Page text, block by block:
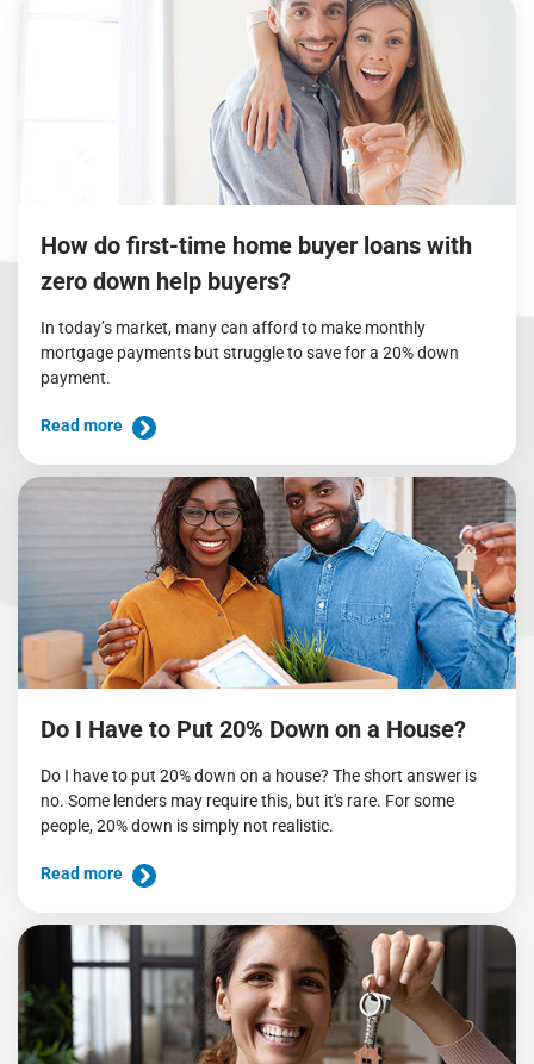
How do first-time home buyer loans with
zero down help buyers?
In today’s market, many can afford to make monthly
mortgage payments but struggle to save for a 20% down
payment.
Read more
Do I Have to Put 20% Down on a House?
Do I have to put 20% down on a house? The short answer is
no. Some lenders may require this, but it's rare. For some
people, 20% down is simply not realistic.
Read more